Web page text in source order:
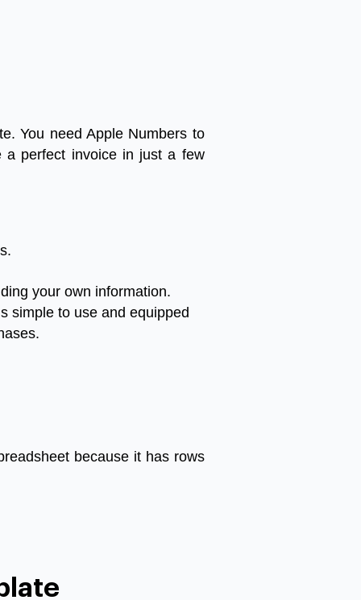
.You need Apple Numbers to
a perfect invoice in just a few
.
your own information.
simple to use and equipped
.
because it has rows